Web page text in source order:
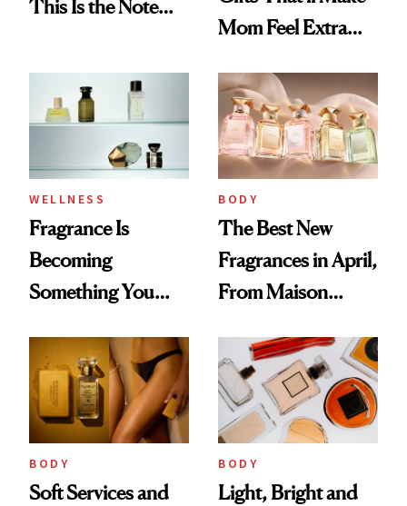
This Is the Note
This Summer
Mom Feel Extra
WELLNESS
Fragrance Is
Becoming
Something You
BODY
The Best New
Fragrances in April,
From Maison
Parfumerie
Collection to
Future Society's
Cloud-Infused
Scent
BODY
Soft Services and
BODY
Light, Bright and